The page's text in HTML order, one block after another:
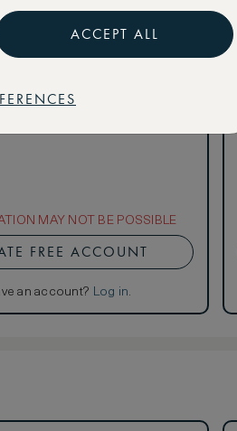
basis (no meals)
MAY NOT BE POSSIBLE
FREE ACCOUNT
an account? Log in.
ACCEPT ALL